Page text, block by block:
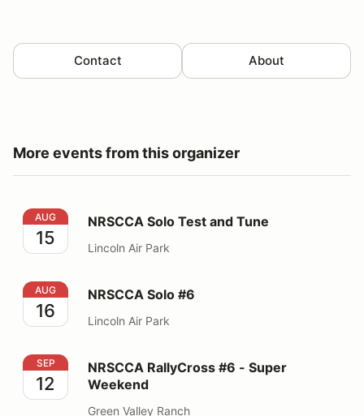
Contact About
More events from this organizer
NRSCCA Solo Test and Tune
AUG
15
NRSCCA Solo Test and Tune
Lincoln Air Park
NRSCCA Solo #6
AUG
16
NRSCCA Solo #6
Lincoln Air Park
NRSCCA RallyCross #6 - Super Weekend
SEP
12
NRSCCA RallyCross #6 - Super
Weekend
Green Valley Ranch